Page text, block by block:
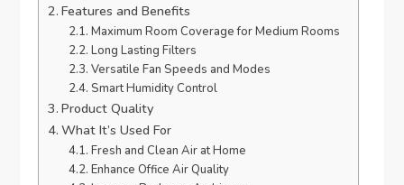
Features and Benefits
Maximum Room Coverage for Medium Rooms
Long Lasting Filters
Versatile Fan Speeds and Modes
Smart Humidity Control
Product Quality
What It’s Used For
Fresh and Clean Air at Home
Enhance Office Air Quality